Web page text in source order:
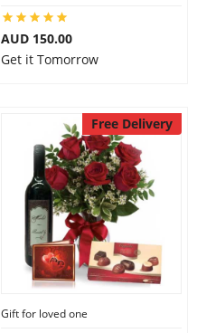
AUD 150.00
Get it Tomorrow
Free Delivery
Gift for loved one